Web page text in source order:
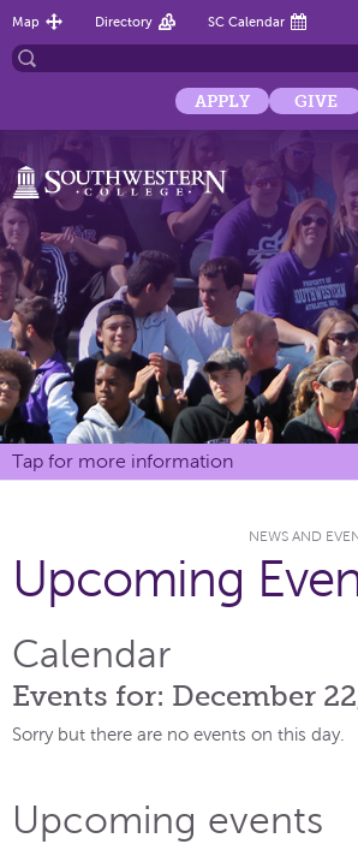
Map Directory SC Calendar
APPLY GIVE
Tap for more information
NEWS AND
Upcoming
Calendar
Events for: December
Sorry but there are no events on this day.
Upcoming events